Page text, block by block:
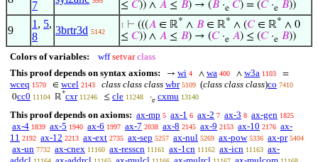
7
≤ 𝐶)) ∧ 𝐴 ≤ 𝐵) → (𝐵 ·e 𝐶) = (𝐶·e 𝐵))
9
1 , 5,
8
3brtr3d 5142
1 ⊢ (((𝐴 ∈ ℝ* ∧ 𝐵 ∈ ℝ* ∧ (𝐶∈ ℝ* ∧ 0
≤ 𝐶)) ∧ 𝐴 ≤ 𝐵) → (𝐶·e 𝐴) ≤ (𝐶·e 𝐵))
Colors of variables: wff setvar class
This proof depends on syntax axioms:
→ wi 4 ∧ wa 400 ∧ w3a 1103 =
wceq 1570 ∈ wcel 2143 class class class wbr 5109 (class class class)co 7410
0cc0 11104 ℝ*cxr 11246 ≤ cle 11248 ·e cxmu 13140
This proof depends on axioms: ax-mp 5 ax-1 6 ax-2 7 ax-3 8 ax-gen 1825
ax-4 1839 ax-5 1940 ax-6 1997 ax-7 2038 ax-8 2145 ax-9 2153 ax-10 2176 ax-
11 2192 ax-12 2213 ax-ext 2735 ax-sep 5257 ax-nul 5269 ax-pow 5336 ax-pr 5404
ax-un 7732 ax-cnex 11160 ax-resscn 11161 ax-1cn 11162 ax-icn 11163 ax-